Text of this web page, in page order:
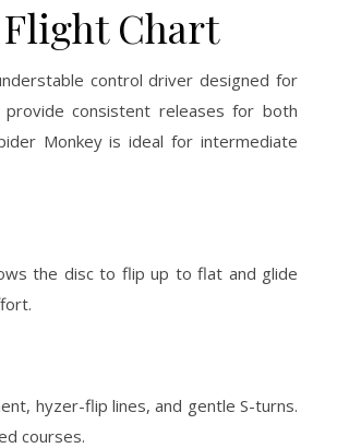
Chart
control driver designed for
consistent releases for both
Monkey is ideal for intermediate
the disc to flip up to flat and glide
hyzer-flip lines, and gentle S-turns.
courses.